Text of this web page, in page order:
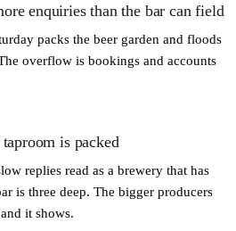
enquiries than the bar can field
packs the beer garden and floods
overflow is bookings and accounts
is packed
replies read as a brewery that has
is three deep. The bigger producers
it shows.